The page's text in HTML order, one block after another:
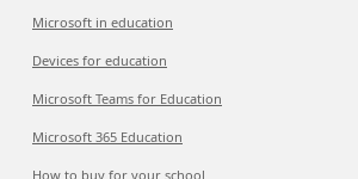
Microsoft in education
Devices for education
Microsoft Teams for Education
Microsoft 365 Education
How to buy for your school